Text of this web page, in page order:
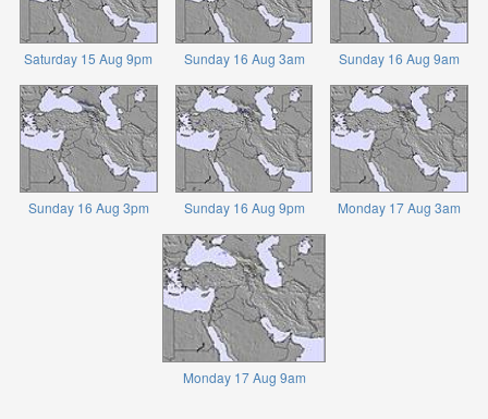
Saturday 15 Aug 9pm Sunday 16 Aug 3am Sunday 16 Aug 9am
Sunday 16 Aug 3pm Sunday 16 Aug 9pm Monday 17 Aug 3am
Monday 17 Aug 9am